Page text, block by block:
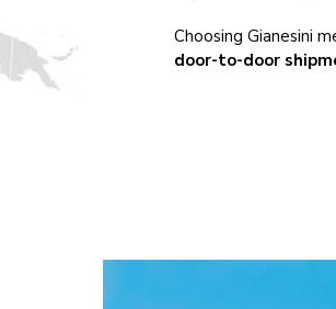
Choosing Gianesini
door-to-door